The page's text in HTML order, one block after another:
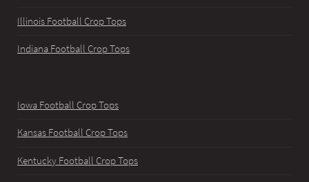
Illinois Football Crop Tops
Indiana Football Crop Tops
Iowa Football Crop Tops
Kansas Football Crop Tops
Kentucky Football Crop Tops